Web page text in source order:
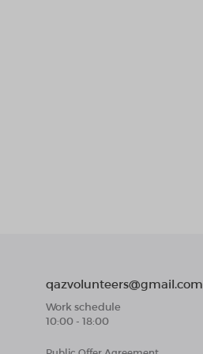
qazvolunteers@gmail.com
Work schedule
10:00 - 18:00